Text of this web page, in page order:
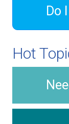
Do
Hot